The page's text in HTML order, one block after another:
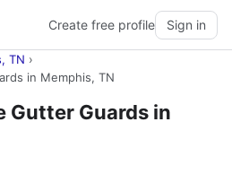
Create free profile Sign in
TN ›
in Memphis, TN
Gutter Guards in